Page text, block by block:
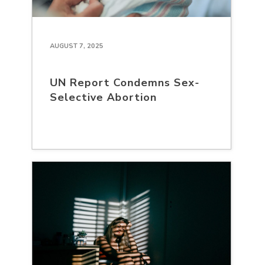
AUGUST 7, 2025
UN Report Condemns Sex-
Selective Abortion